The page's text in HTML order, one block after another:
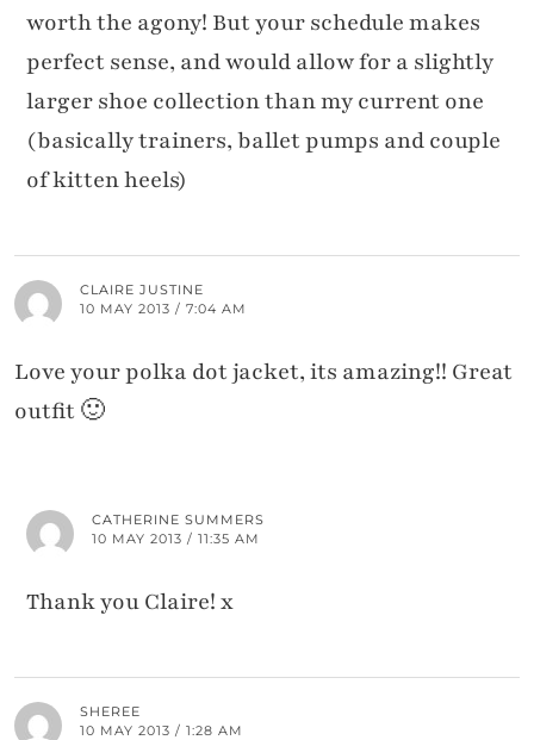
worth the agony! But your schedule makes
perfect sense, and would allow for a slightly
larger shoe collection than my current one
(basically trainers, ballet pumps and couple
of kitten heels)
CLAIRE JUSTINE
10 MAY 2013 / 7:04 AM
Love your polka dot jacket, its amazing!! Great
outfit 🙂
CATHERINE SUMMERS
10 MAY 2013 / 11:35 AM
Thank you Claire! x
SHEREE
10 MAY 2013 / 1:28 AM